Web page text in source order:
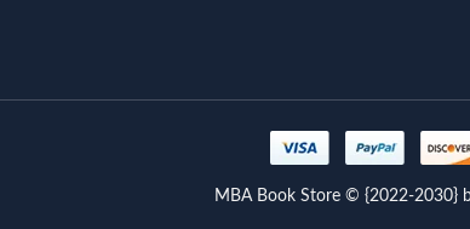
MBA Book Store © {2022-2030}